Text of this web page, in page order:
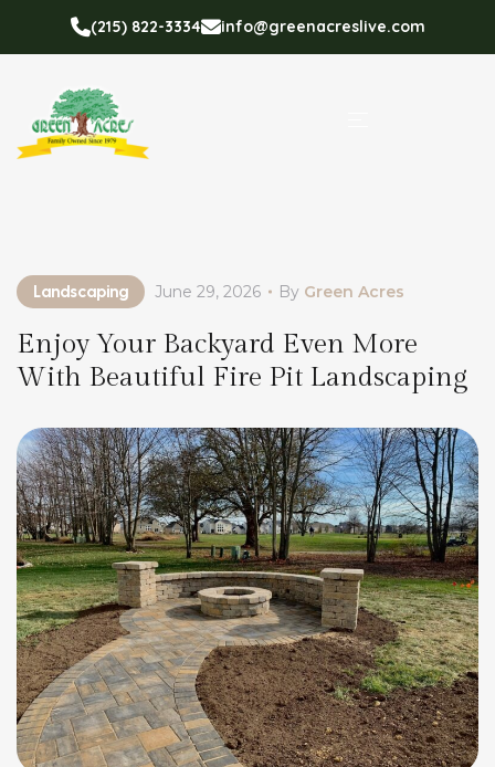
(215) 822-3334 info@greenacreslive.com
Landscaping By Green Acres
June 29, 2026
Enjoy Your Backyard Even More
With Beautiful Fire Pit Landscaping